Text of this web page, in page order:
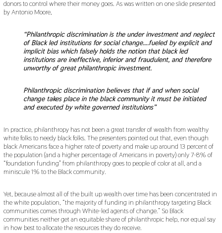
donors to control where their money goes. As was written on one slide presented
by Antonio Moore,
“Philanthropic discrimination is the under investment and neglect
of Black led institutions for social change….fueled by explicit and
implicit bias which falsely holds the notion that black led
institutions are ineffective, inferior and fraudulent, and therefore
unworthy of great philanthropic investment.
Philanthropic discrimination believes that if and when social
change takes place in the black community it must be initiated
and executed by white governed institutions”
In practice, philanthropy has not been a great transfer of wealth from wealthy
white folks to needy black folks. The presenters pointed out that, even though
black Americans face a higher rate of poverty and make up around 13 percent of
the population (and a higher percentage of Americans in poverty) only 7-8% of
“foundation funding” from philanthropy goes to people of color at all, and a
miniscule 1% to the Black community.
Yet, because almost all of the built up wealth over time has been concentrated in
the white population, “the majority of funding in philanthropy targeting Black
communities comes through White-led agents of change.” So Black
communities neither get an equitable share of philanthropic help, nor equal say
in how best to allocate the resources they do receive.